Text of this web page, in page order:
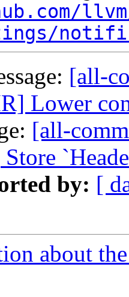
[all-
Lower
[all-
by: [
about